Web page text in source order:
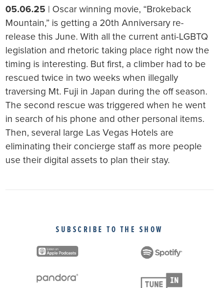
05.06.25 | Oscar winning movie, “Brokeback
Mountain,” is getting a 20th Anniversary re-
release this June. With all the current anti-LGBTQ
legislation and rhetoric taking place right now the
timing is interesting. But first, a climber had to be
rescued twice in two weeks when illegally
traversing Mt. Fuji in Japan during the off season.
The second rescue was triggered when he went
in search of his phone and other personal items.
Then, several large Las Vegas Hotels are
eliminating their concierge staff as more people
use their digital assets to plan their stay.
SUBSCRIBE TO THE SHOW